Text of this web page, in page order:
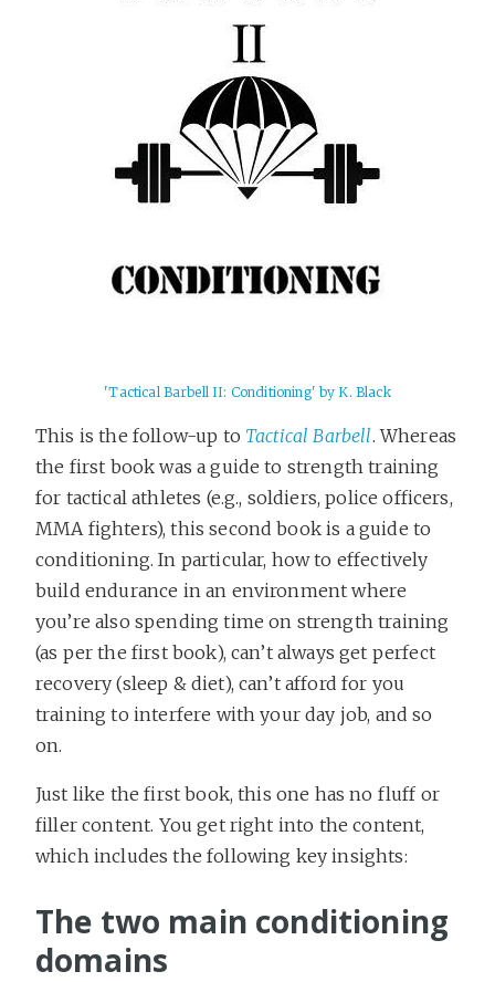
'Tactical Barbell II: Conditioning' by K. Black
This is the follow-up to Tactical Barbell. Whereas
the first book was a guide to strength training
for tactical athletes (e.g., soldiers, police officers,
MMA fighters), this second book is a guide to
conditioning. In particular, how to effectively
build endurance in an environment where
you’re also spending time on strength training
(as per the first book), can’t always get perfect
recovery (sleep & diet), can’t afford for you
training to interfere with your day job, and so
on.
Just like the first book, this one has no fluff or
filler content. You get right into the content,
which includes the following key insights:
The two main conditioning
domains